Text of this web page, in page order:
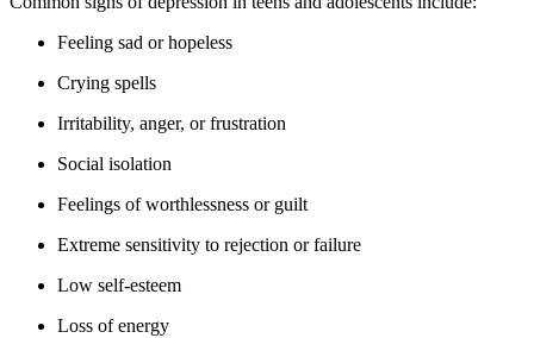
Feeling sad or hopeless
Crying spells
Irritability, anger, or frustration
Social isolation
Feelings of worthlessness or guilt
Extreme sensitivity to rejection or failure
Low self-esteem
Loss of energy